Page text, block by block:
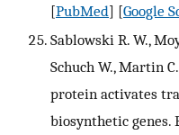
[PubMed] [Google
Sablowski R. W.,
Schuch W., Martin
protein activates
biosynthetic genes.